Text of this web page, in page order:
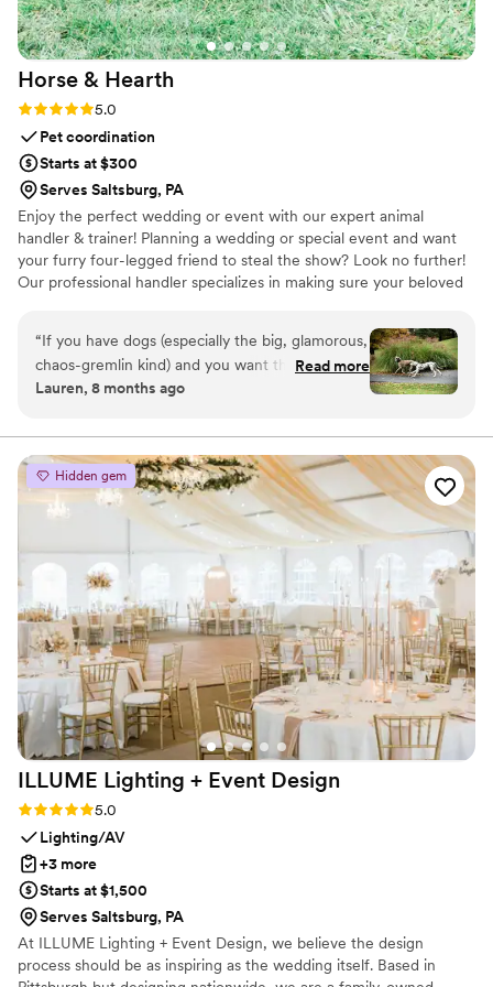
Horse & Hearth
Rating: 5.0 (2 reviews)
5.0
Pet coordination
Starts at $300
Serves Saltsburg, PA
Enjoy the perfect wedding or event with our expert animal
handler & trainer! Planning a wedding or special event and want
your furry four-legged friend to steal the show? Look no further!
Our professional handler specializes in making sure your beloved
at your event, without the stress! Let your best friend be part of
your big day! We handle everything—transportation, training and
coordination, clean-up, and even dog and horse-sitting— so you
can focus on the festivities.
“If you have dogs (especially the big, glamorous,
chaos-gremlin kind) and you want them in your
wedding, hire Horse and Hearth immediately.
us memories we’ll laugh and cry over for the
rest of our lives. Worth every single penny and a
million more. Thank you, Melli, from the bottom
of our hearts. Forever grateful! — Lauren &
James (and Moët Chandon), 6/8/2024”
Read more
Lauren, 8 months ago
Hidden gem
ILLUME Lighting + Event Design
Rating: 5.0 (2 reviews)
5.0
Lighting/AV
+3 more
Starts at $1,500
Serves Saltsburg, PA
At ILLUME Lighting + Event Design, we believe the design
process should be as inspiring as the wedding itself. Based in